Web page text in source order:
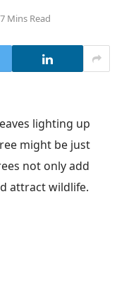
7 Mins Read
lighting up
might be just
not only add
attract wildlife.